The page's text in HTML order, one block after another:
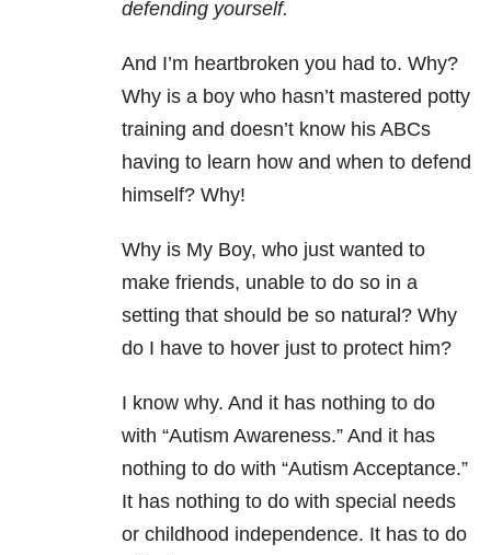
defending yourself.
And I’m heartbroken you had to. Why?
Why is a boy who hasn’t mastered potty
training and doesn’t know his ABCs
having to learn how and when to defend
himself? Why!
Why is My Boy, who just wanted to
make friends, unable to do so in a
setting that should be so natural? Why
do I have to hover just to protect him?
I know why. And it has nothing to do
with “Autism Awareness.” And it has
nothing to do with “Autism Acceptance.”
It has nothing to do with special needs
or childhood independence. It has to do